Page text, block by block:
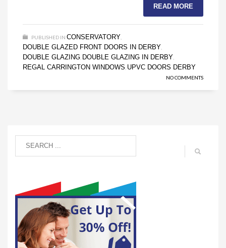
READ MORE
PUBLISHED IN CONSERVATORY
DOUBLE GLAZED FRONT DOORS IN DERBY
DOUBLE GLAZING DOUBLE GLAZING IN DERBY
REGAL CARRINGTON WINDOWS UPVC DOORS DERBY
NO COMMENTS